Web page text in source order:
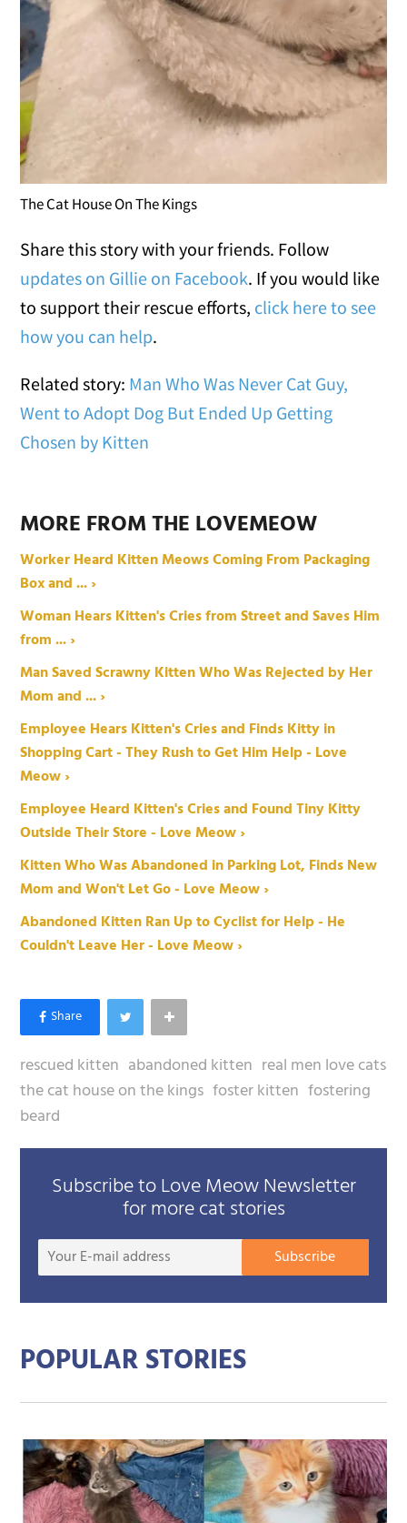
The Cat House On The Kings
Share this story with your friends. Follow
updates on Gillie on Facebook. If you would like
to support their rescue efforts, click here to see
how you can help.
Related story: Man Who Was Never Cat Guy,
Went to Adopt Dog But Ended Up Getting
Chosen by Kitten
MORE FROM THE LOVEMEOW
Worker Heard Kitten Meows Coming From Packaging
Box and ... ›
Woman Hears Kitten's Cries from Street and Saves Him
from ... ›
Man Saved Scrawny Kitten Who Was Rejected by Her
Mom and ... ›
Employee Hears Kitten's Cries and Finds Kitty in
Shopping Cart - They Rush to Get Him Help - Love
Meow ›
Employee Heard Kitten's Cries and Found Tiny Kitty
Outside Their Store - Love Meow ›
Kitten Who Was Abandoned in Parking Lot, Finds New
Mom and Won't Let Go - Love Meow ›
Abandoned Kitten Ran Up to Cyclist for Help - He
Couldn't Leave Her - Love Meow ›
rescued kitten abandoned kitten real men love cats
the cat house on the kings foster kitten fostering
beard
Subscribe to Love Meow Newsletter
for more cat stories
Your
Subscribe
POPULAR STORIES